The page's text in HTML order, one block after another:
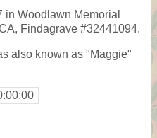
in Woodlawn Memorial
Findagrave #32441094.
also known as "Maggie"